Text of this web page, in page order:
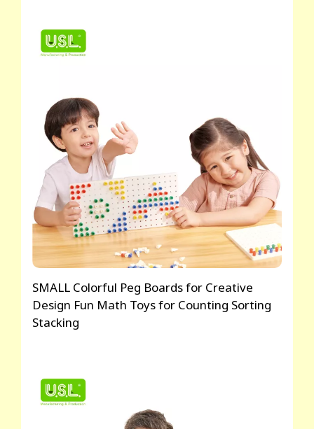
SMALL Colorful Peg Boards for Creative
Design Fun Math Toys for Counting Sorting
Stacking